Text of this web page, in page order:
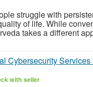
struggle with
of life. While
takes a different
Cybersecurity
with seller